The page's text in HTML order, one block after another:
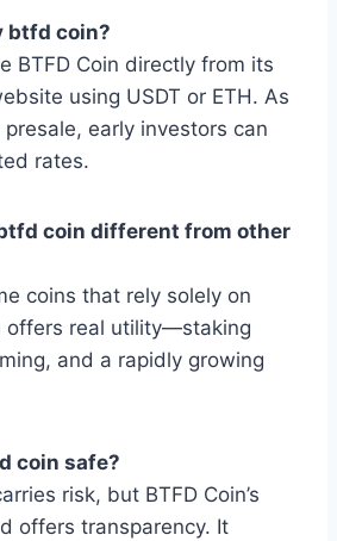
btfd coin?
BTFD Coin directly from its
using USDT or ETH. As
early investors can
rates.
coin different from other
coins that rely solely on
offers real utility—staking
and a rapidly growing
coin safe?
risk, but BTFD Coin’s
offers transparency. It